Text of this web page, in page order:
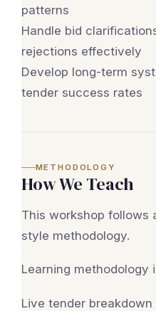
patterns
Handle bid
rejections effectively
Develop long-term
tender success rates
METHODOLOGY
How We Teach
This workshop follows
style methodology.
Learning methodology
Live tender breakdown